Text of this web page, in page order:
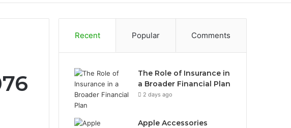
Recent Popular Comments
The Role of Insurance in
a Broader Financial Plan
2 days ago
Apple Accessories